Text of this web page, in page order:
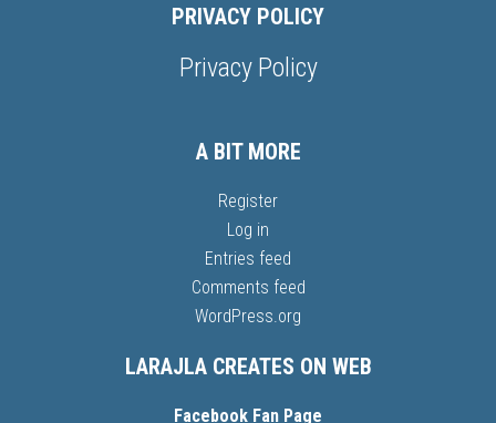
PRIVACY POLICY
Privacy Policy
A BIT MORE
Register
Log in
Entries feed
Comments feed
WordPress.org
LARAJLA CREATES ON WEB
Facebook Fan Page